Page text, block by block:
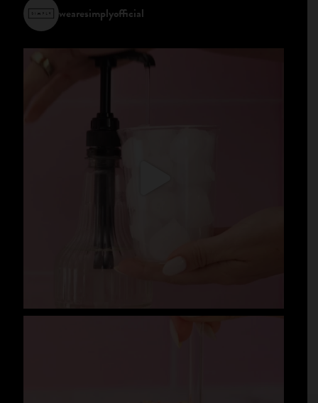
wearesimplyofficial